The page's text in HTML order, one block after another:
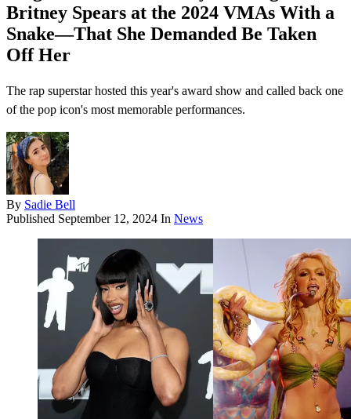
Britney Spears at the 2024 VMAs With a
Snake—That She Demanded Be Taken
Off Her
The rap superstar hosted this year's award show and called back one
of the pop icon's most memorable performances.
By Sadie Bell
Published September 12, 2024 In News